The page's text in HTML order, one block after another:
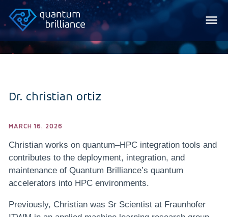
Dr. christian ortiz
MARCH 16, 2026
Christian works on quantum–HPC integration tools and
contributes to the deployment, integration, and
maintenance of Quantum Brilliance’s quantum
accelerators into HPC environments.
Previously, Christian was Sr Scientist at Fraunhofer